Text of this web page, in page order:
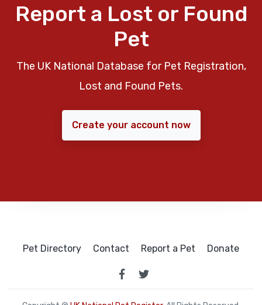
Report a Lost or Found
Pet
The UK National Database for Pet Registration,
Lost and Found Pets.
Create your account now
Pet Directory Contact Report a Pet Donate